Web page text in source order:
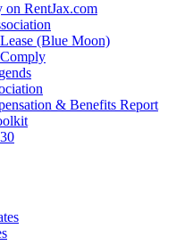
RentJax.com
(Blue Moon)
& Benefits Report